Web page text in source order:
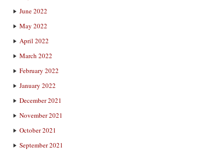
June 2022
May 2022
April 2022
March 2022
February 2022
January 2022
December 2021
November 2021
October 2021
September 2021